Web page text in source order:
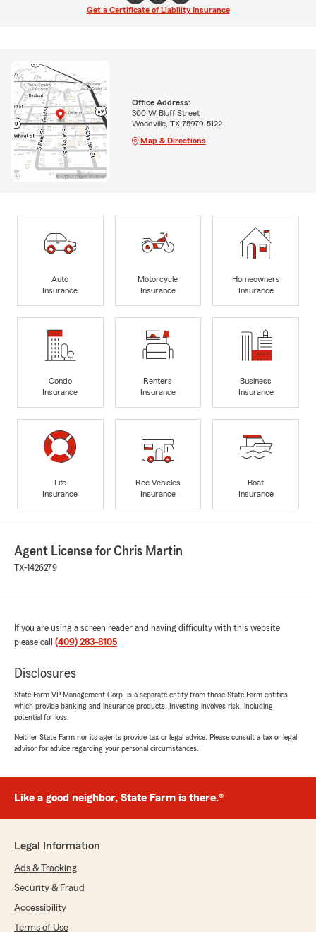
Get a Certificate of Liability Insurance
Office Address:
300 W Bluff Street
Woodville, TX 75979-5122
Map & Directions
Auto
Insurance
Motorcycle
Insurance
Homeowners
Insurance
Condo
Insurance
Renters
Insurance
Business
Insurance
Life
Insurance
Rec Vehicles
Insurance
Boat
Insurance
Agent License for Chris Martin
TX-1426279
If you are using a screen reader and having difficulty with this website
please call (409) 283-8105.
Disclosures
State Farm VP Management Corp. is a separate entity from those State Farm entities
which provide banking and insurance products. Investing involves risk, including
potential for loss.
Neither State Farm nor its agents provide tax or legal advice. Please consult a tax or legal
advisor for advice regarding your personal circumstances.
Like a good neighbor, State Farm is there.®
Legal Information
Ads & Tracking
Security & Fraud
Accessibility
Terms of Use